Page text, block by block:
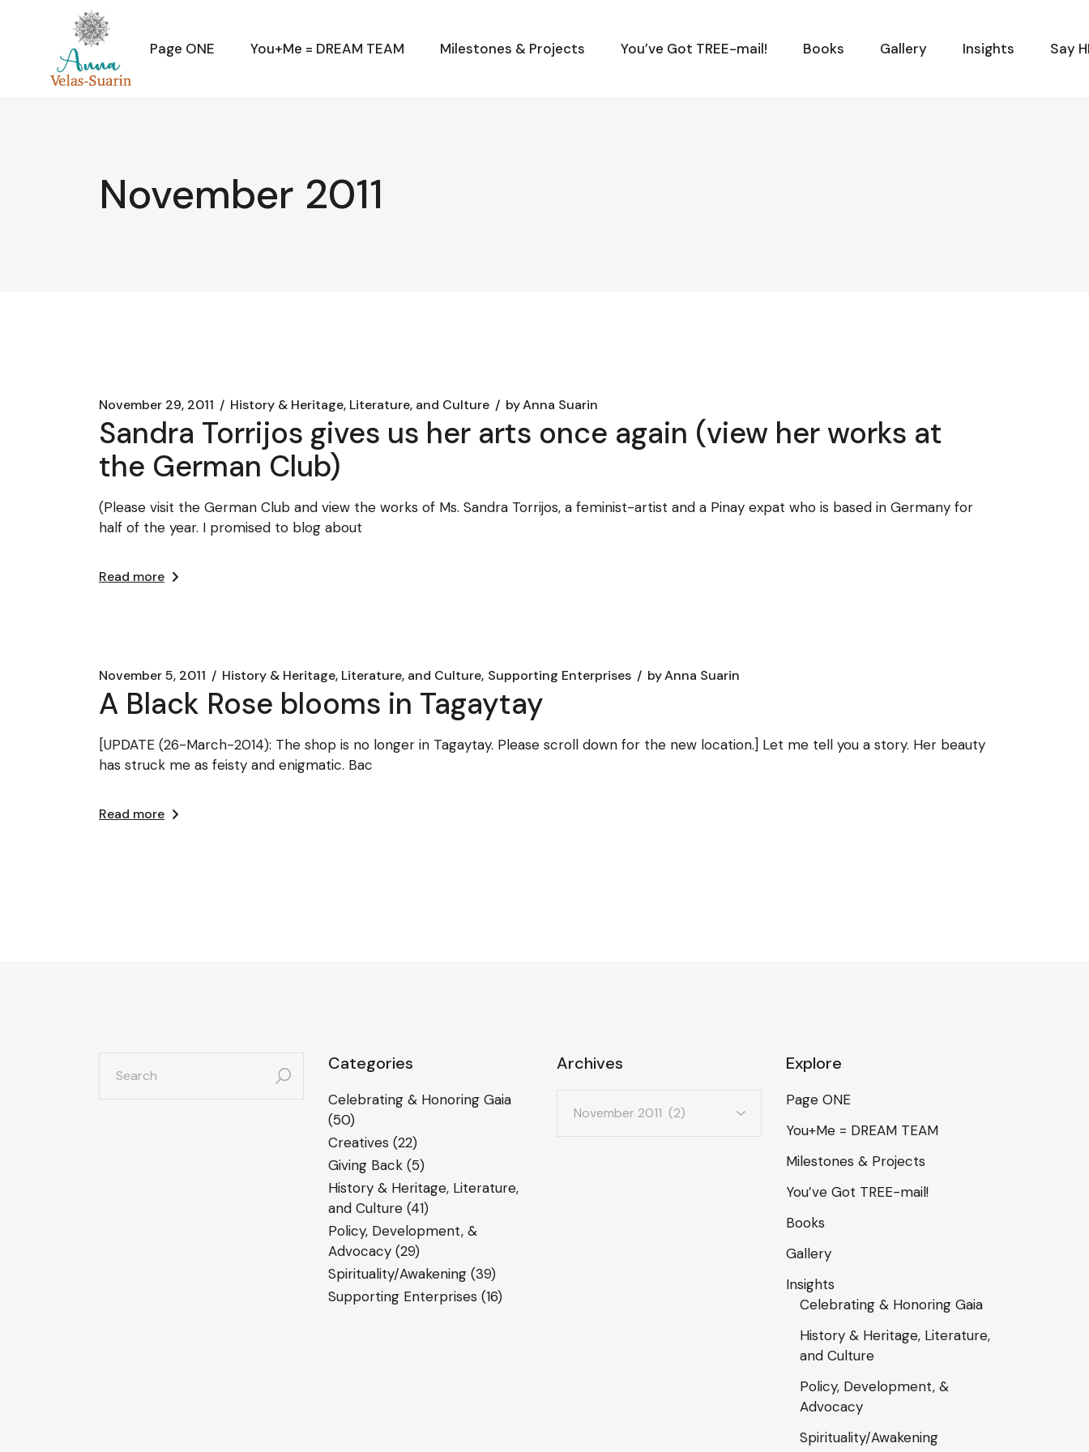
Page ONE You+Me = DREAM TEAM Milestones & Projects You’ve Got TREE-mail! Books Gallery Insights Say
November 2011
November 29, 2011 History & Heritage, Literature, and Culture byAnna Suarin
Sandra Torrijos gives us her arts once again (view her works at
the German Club)
(Please visit the German Club and view the works of Ms. Sandra Torrijos, a feminist-artist and a Pinay expat who is based in Germany for
half of the year. I promised to blog about
Read more
November 5, 2011 History & Heritage, Literature, and Culture Supporting Enterprises byAnna Suarin
A Black Rose blooms in Tagaytay
[UPDATE (26-March-2014): The shop is no longer in Tagaytay. Please scroll down for the new location.] Let me tell you a story. Her beauty
has struck me as feisty and enigmatic. Bac
Read more
for: Categories
Celebrating & Honoring Gaia
(50)
Creatives (22)
Giving Back(5)
History & Heritage, Literature,
and Culture(41)
Policy, Development, &
Advocacy(29)
Spirituality/Awakening(39)
Supporting Enterprises (16)
Archives Explore
Page ONE
You+Me = DREAM TEAM
Milestones & Projects
You’ve Got TREE-mail!
Books
Gallery
Insights
Celebrating & Honoring Gaia
History & Heritage, Literature,
and Culture
Policy, Development, &
Advocacy
Spirituality/Awakening